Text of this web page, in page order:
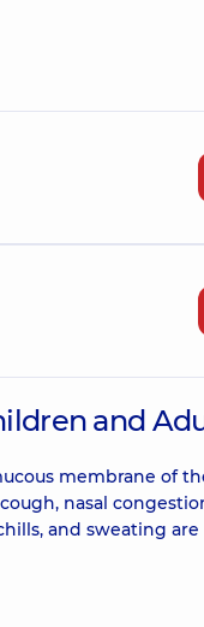
and
membrane of
nasal
and sweating